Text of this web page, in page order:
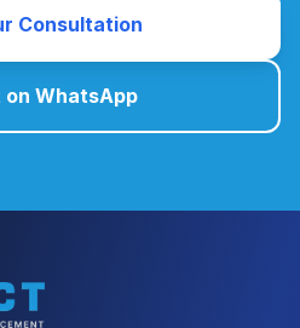
Consultation
on WhatsApp